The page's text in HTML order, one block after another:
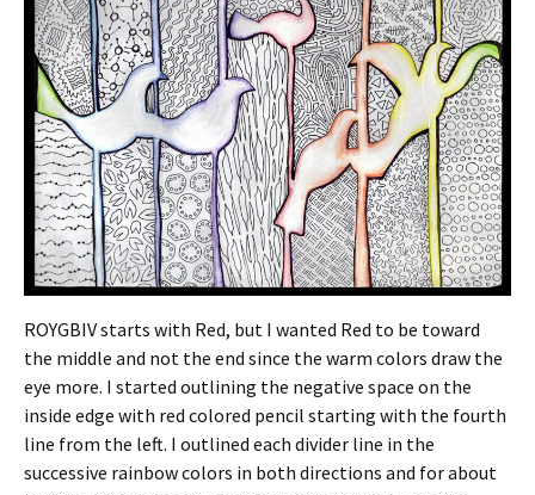
ROYGBIV starts with Red, but I wanted Red to be toward
the middle and not the end since the warm colors draw the
eye more. I started outlining the negative space on the
inside edge with red colored pencil starting with the fourth
line from the left. I outlined each divider line in the
successive rainbow colors in both directions and for about